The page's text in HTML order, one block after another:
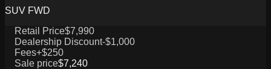
SUV FWD
Retail Price$7,990
Dealership Discount-$1,000
Fees+$250
Sale price$7,240